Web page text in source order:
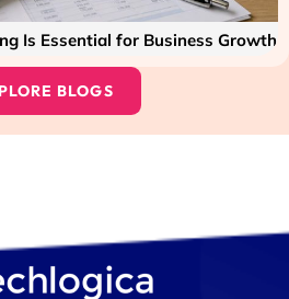
Is Essential for Business Growth
BLOGS